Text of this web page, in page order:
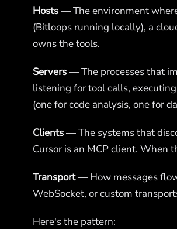
Hosts— The environment
(Bitloops running locally), a
owns the tools.
Servers— The processes that
listening for tool calls,
(one for code analysis, one for
Clients— The systems that
Cursor is an MCP client. When
Transport— How messages
WebSocket, or custom
Here's the pattern: